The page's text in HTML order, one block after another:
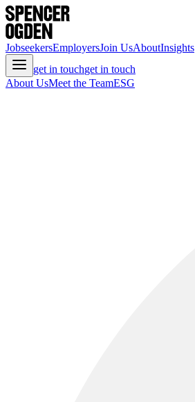
JobseekersEmployersJoin UsAboutInsights
get in touchget in touch
About UsMeet the TeamESG